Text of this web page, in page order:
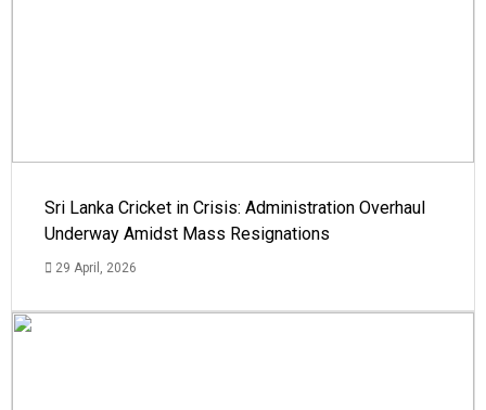
Sri Lanka Cricket in Crisis: Administration Overhaul
Underway Amidst Mass Resignations
29 April, 2026